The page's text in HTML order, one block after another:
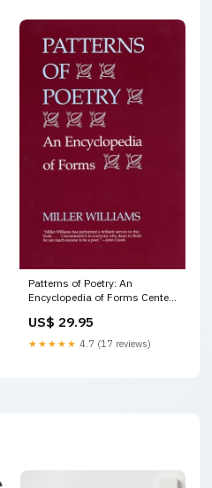
Patterns of Poetry: An
Encyclopedia of Forms Center
US$ 29.95
★★★★★ 4.7 (17 reviews)